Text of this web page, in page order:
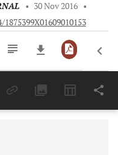
• 30 Nov 2016 •
Last 6 Months 11,803